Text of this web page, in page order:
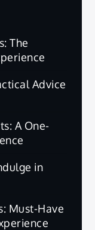
The
Advice
A One-
in
Must-Have